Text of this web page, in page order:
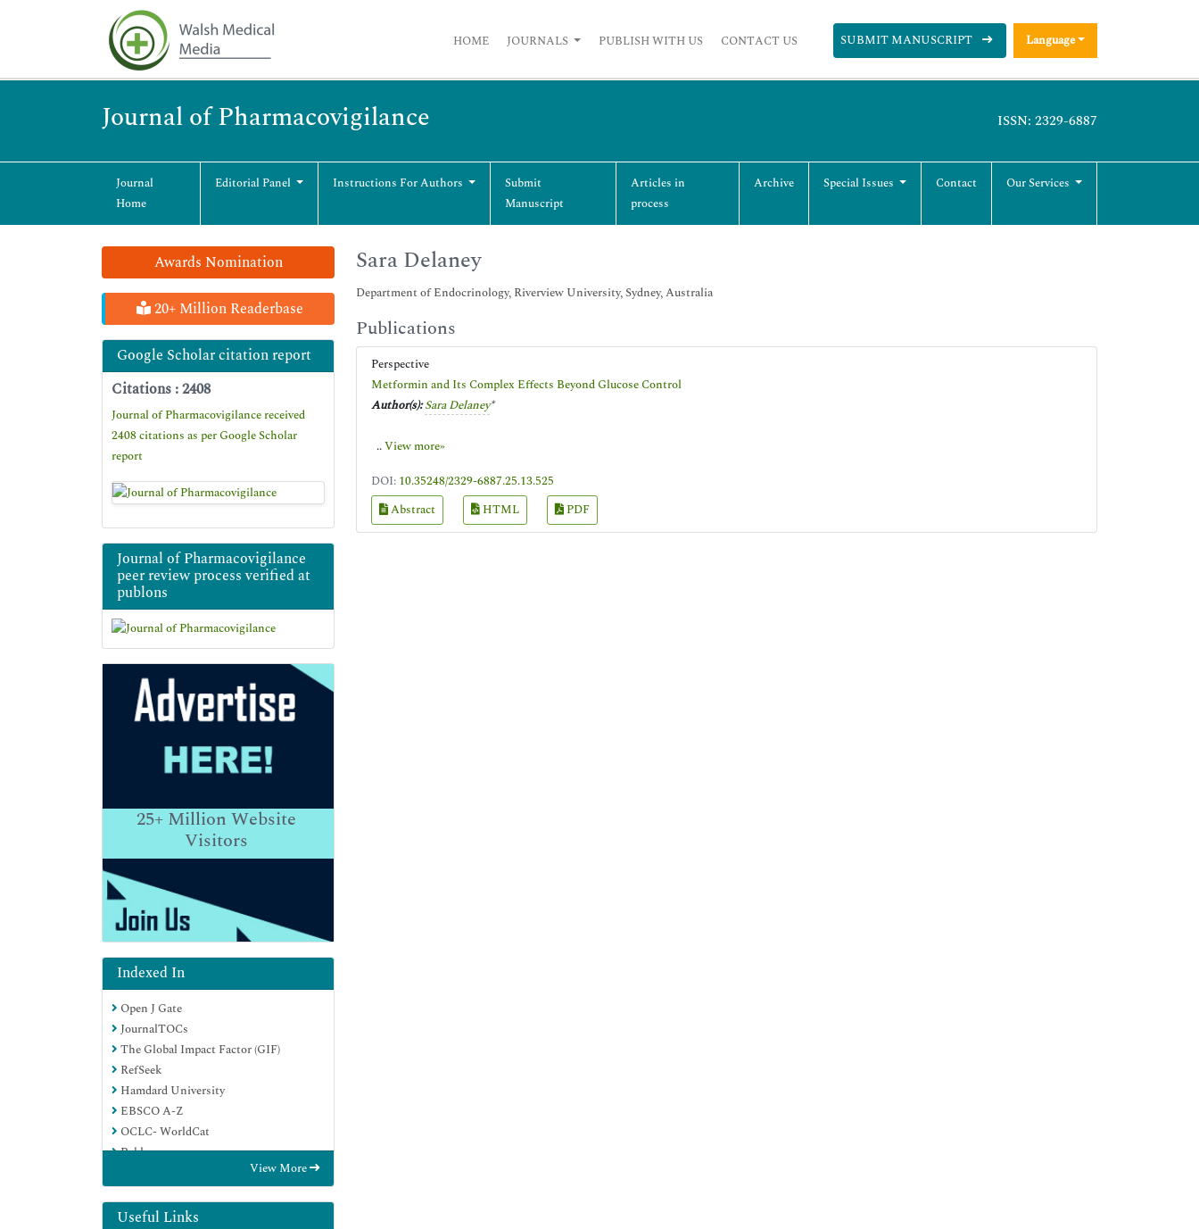
HOME JOURNALS PUBLISH WITH US CONTACT US SUBMIT MANUSCRIPT Language
Journal of Pharmacovigilance ISSN: 2329-6887
Journal
Home
Editorial Panel Instructions For Authors
Submit
Manuscript
Articles in
process
Archive Special Issues Contact Our Services
Awards Nomination
20+ Million Readerbase
Google Scholar citation report
Citations : 2408
Journal of Pharmacovigilance received
2408 citations as per Google Scholar
report
Journal of Pharmacovigilance
peer review process verified at
publons
25+Million Website
Visitors
Indexed In
Open J Gate
JournalTOCs
The Global Impact Factor (GIF)
RefSeek
Hamdard University
EBSCO A-Z
OCLC- WorldCat
Publons
Google Scholar
View More
Useful Links
Sara Delaney
Department of Endocrinology, Riverview University, Sydney, Australia
Publications
Perspective
Metformin and Its Complex Effects Beyond Glucose Control
Author(s): Sara Delaney*
..View more»
DOI: 10.35248/2329-6887.25.13.525
Abstract
HTML PDF